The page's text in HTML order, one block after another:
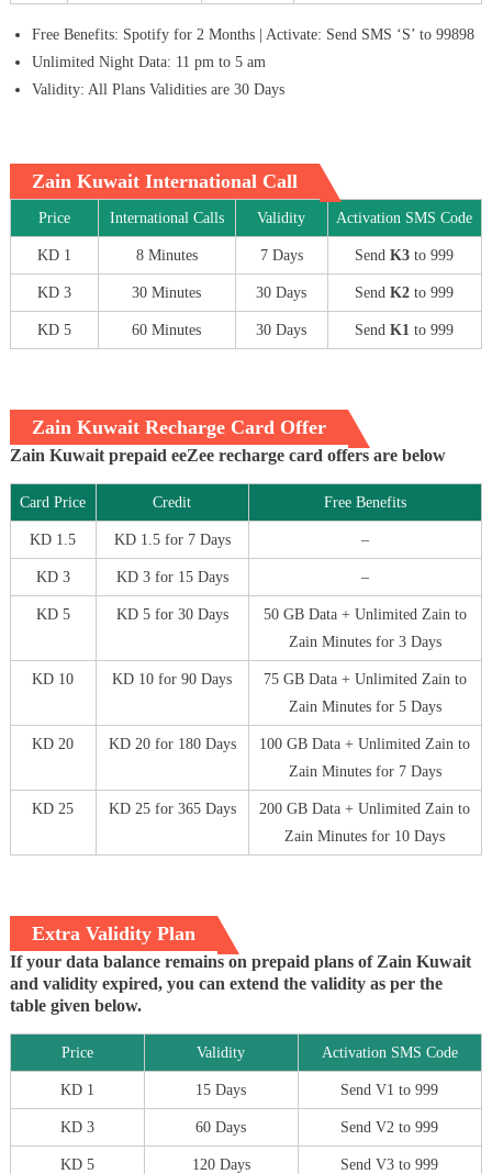
Free Benefits: Spotify for 2 Months | Activate: Send SMS ‘S’ to 99898
Unlimited Night Data: 11 pm to 5 am
Validity: All Plans Validities are 30 Days
Zain Kuwait International Call
Price International Calls Validity Activation SMS Code
KD 1 8 Minutes 7 Days SendK3 to 999
KD 3 30 Minutes 30 Days SendK2 to 999
KD 5 60 Minutes 30 Days SendK1 to 999
Zain Kuwait Recharge Card Offer
Zain Kuwait prepaid eeZee recharge card offers are below
Card Price Credit Free Benefits
KD 1.5 KD 1.5 for 7 Days –
KD 3 KD 3 for 15 Days –
KD 5 KD 5 for 30 Days
50 GB Data + Unlimited Zain to
Zain Minutes for 3 Days
KD 10 KD 10 for 90 Days
75 GB Data + Unlimited Zain to
Zain Minutes for 5 Days
KD 20 KD 20 for 180 Days
100 GB Data + Unlimited Zain to
Zain Minutes for 7 Days
KD 25 KD 25 for 365 Days
200 GB Data + Unlimited Zain to
Zain Minutes for 10 Days
Extra Validity Plan
If your data balance remains on prepaid plans of Zain Kuwait
and validity expired, you can extend the validity as per the
table given below.
Price Validity Activation SMS Code
KD 1 15 Days Send V1 to 999
KD 3 60 Days Send V2 to 999
KD 5 120 Days Send V3 to 999